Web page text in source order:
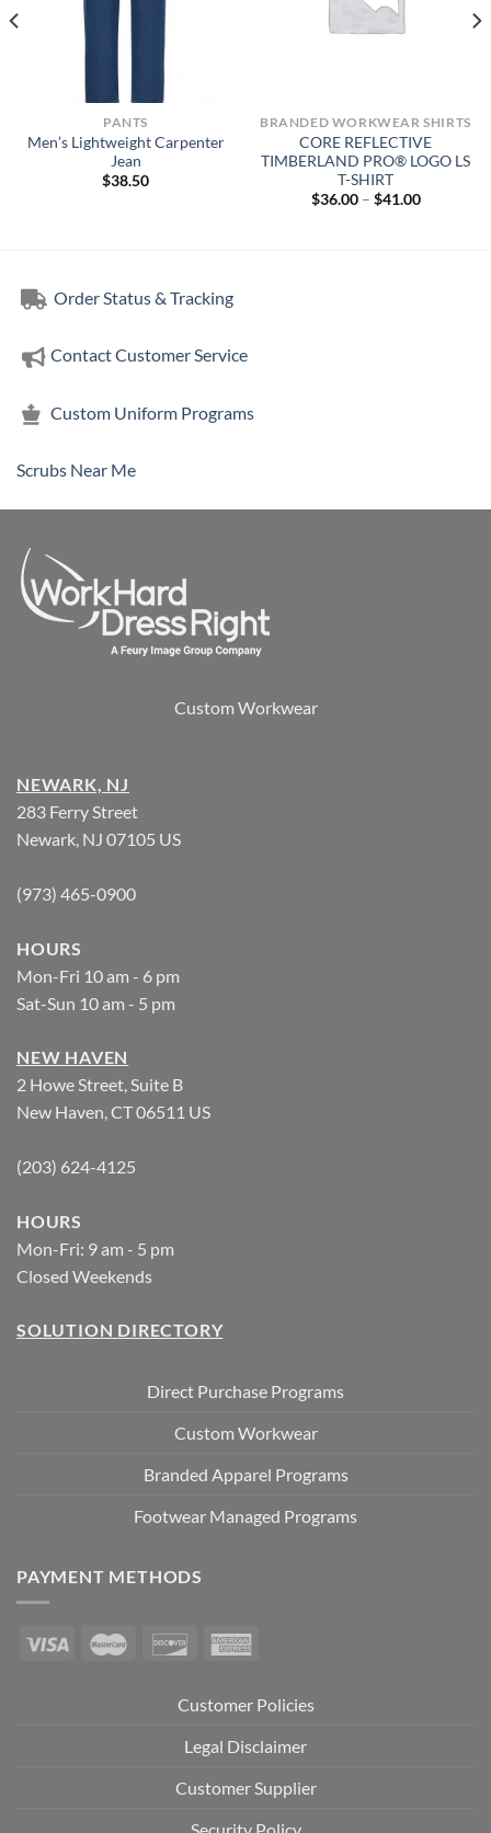
PANTS
Men’s Lightweight Carpenter
Jean
$38.50
BRANDED WORKWEAR SHIRTS
CORE REFLECTIVE
TIMBERLAND PRO® LOGO LS
T-SHIRT
$36.00 – $41.00Price
Order Status & Tracking
Contact Customer Service
Custom Uniform Programs
Scrubs Near Me
Custom Workwear
NEWARK, NJ
283 Ferry Street
Newark, NJ 07105 US
(973) 465-0900
HOURS
Mon-Fri 10 am - 6 pm
Sat-Sun 10 am - 5 pm
NEW HAVEN
2 Howe Street, Suite B
New Haven, CT 06511 US
(203) 624-4125
HOURS
Mon-Fri: 9 am - 5 pm
Closed Weekends
SOLUTION DIRECTORY
Direct Purchase Programs
Custom Workwear
Branded Apparel Programs
Footwear Managed Programs
PAYMENT METHODS
Customer Policies
Legal Disclaimer
Customer Supplier